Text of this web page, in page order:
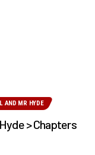
AND MR HYDE
> Chapters